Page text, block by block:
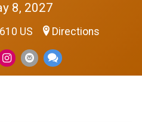
8, 2027
US Directions